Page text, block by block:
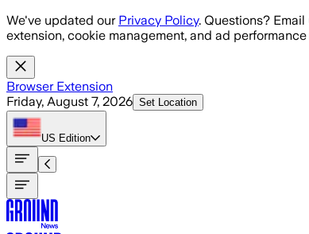
Skip to main content
We've updated our Privacy Policy. Questions?
extension, cookie management, and ad
Browser Extension
Friday, August 7, 2026 Set Location
US Edition